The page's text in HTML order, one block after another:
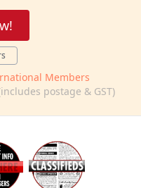
Members
postage & GST)